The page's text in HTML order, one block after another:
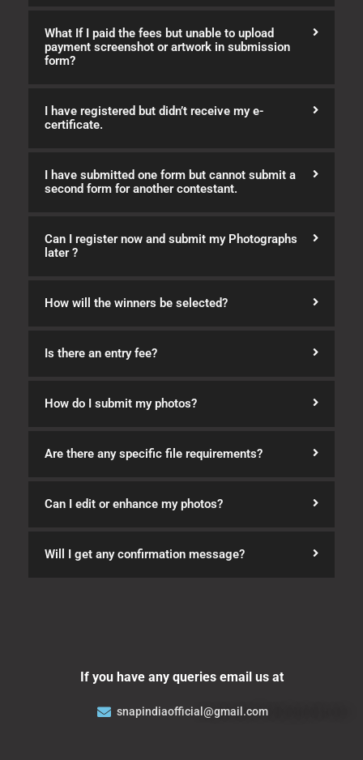
What If I paid the fees but unable to upload
payment screenshot or artwork in submission
form?
I have registered but didn’t receive my e-
certificate.
I have submitted one form but cannot submit a
second form for another contestant.
Can I register now and submit my Photographs
later ?
How will the winners be selected?
Is there an entry fee?
How do I submit my photos?
Are there any specific file requirements?
Can I edit or enhance my photos?
Will I get any confirmation message?
If you have any queries email us at
snapindiaofficial@gmail.com